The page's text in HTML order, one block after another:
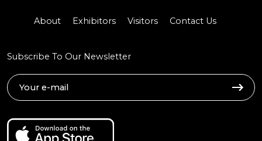
About Exhibitors Visitors Contact Us
Subscribe To Our Newsletter